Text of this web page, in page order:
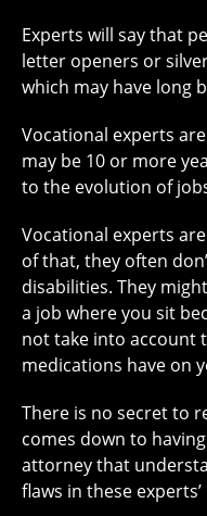
Experts will say that
letter openers or
which may have long
Vocational experts
may be 10 or more
to the evolution of
Vocational experts
of that, they often
disabilities. They
a job where you sit
not take into account
medications have on
There is no secret to
comes down to
attorney that
flaws in these